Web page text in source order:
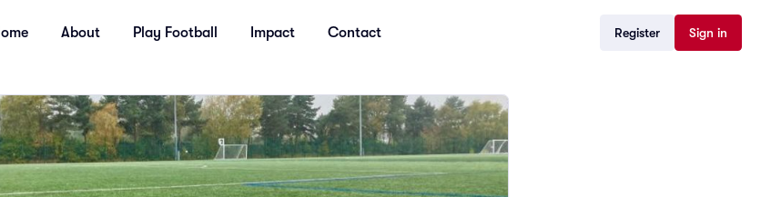
About Play Football Impact Contact Register Sign in